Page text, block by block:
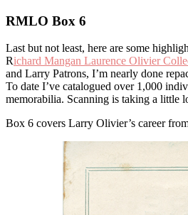
RMLO Box 6
Last but not least, here are some
Richard Mangan Laurence Olivier
and Larry Patrons, I’m nearly done
To date I’ve catalogued over 1,000
memorabilia. Scanning is taking a little
Box 6 covers Larry Olivier’s career